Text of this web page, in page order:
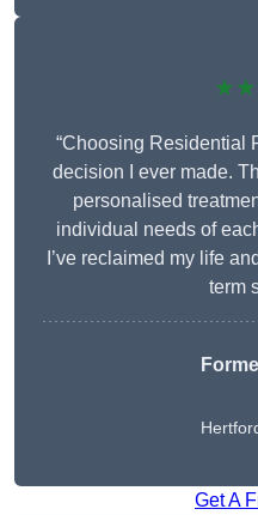
“Choosing Residential
decision I ever made.
personalised
individual needs of
I’ve reclaimed my life
term
Get A